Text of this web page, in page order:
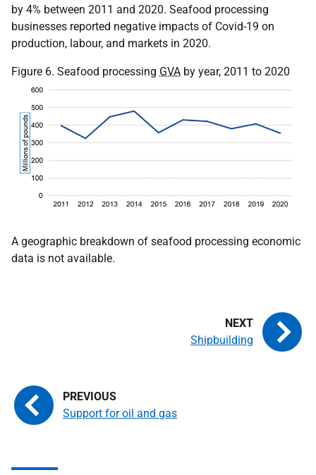
by 4% between 2011 and 2020. Seafood processing
businesses reported negative impacts of Covid-19 on
production, labour, and markets in 2020.
Figure 6. Seafood processing GVA by year, 2011 to 2020
A geographic breakdown of seafood processing economic
data is not available.
Support for oil and gas
Shipbuilding